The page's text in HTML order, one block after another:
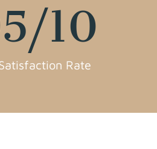
Rate
/10